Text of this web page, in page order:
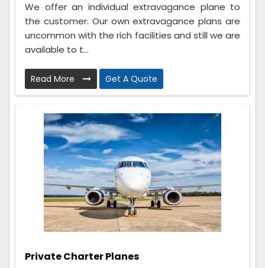
We offer an individual extravagance plane to
the customer. Our own extravagance plans are
uncommon with the rich facilities and still we are
available to t...
Read More Get A Quote
Private Charter Planes